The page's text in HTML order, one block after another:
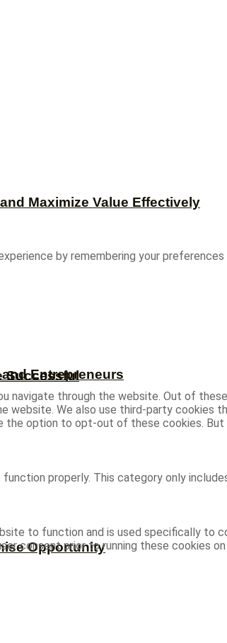
Maximize Value Effectively
Entrepreneurs
Opportunity
Successful
by remembering your
navigate through the website. Out of
We also use third-party cookies
the option to opt-out of these cookies.
properly. This category only
to function and is used specifically to
consent prior to running these cookies